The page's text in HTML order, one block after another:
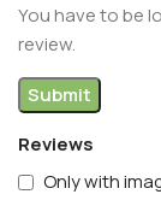
Reviews
Only with
You have to be
review.